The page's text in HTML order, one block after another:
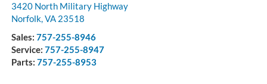
3420 North Military Highway
Norfolk,VA 23518
Sales: 757-255-8946
Service: 757-255-8947
Parts: 757-255-8953